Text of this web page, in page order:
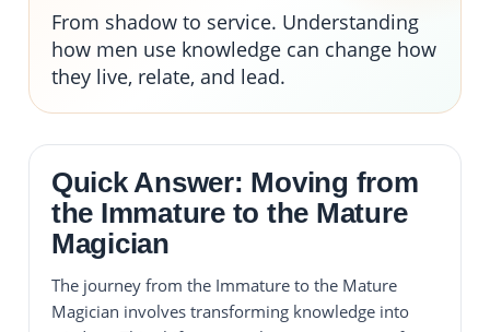
From shadow to service. Understanding
how men use knowledge can change how
they live, relate, and lead.
Quick Answer: Moving from
the Immature to the Mature
Magician
The journey from the Immature to the Mature
Magician involves transforming knowledge into